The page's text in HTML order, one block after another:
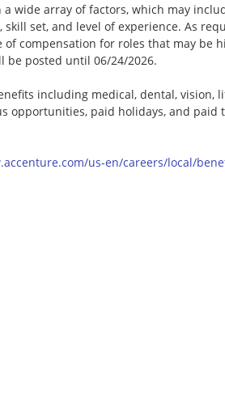
wide array of factors, which may
set, and level of experience. As
compensation for roles that may be
be posted until 06/24/2026.
including medical, dental, vision,
opportunities, paid holidays, and paid
us-en/careers/local/